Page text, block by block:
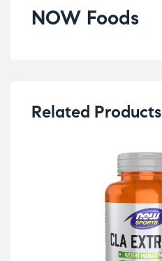
NOW Foods
Related Products